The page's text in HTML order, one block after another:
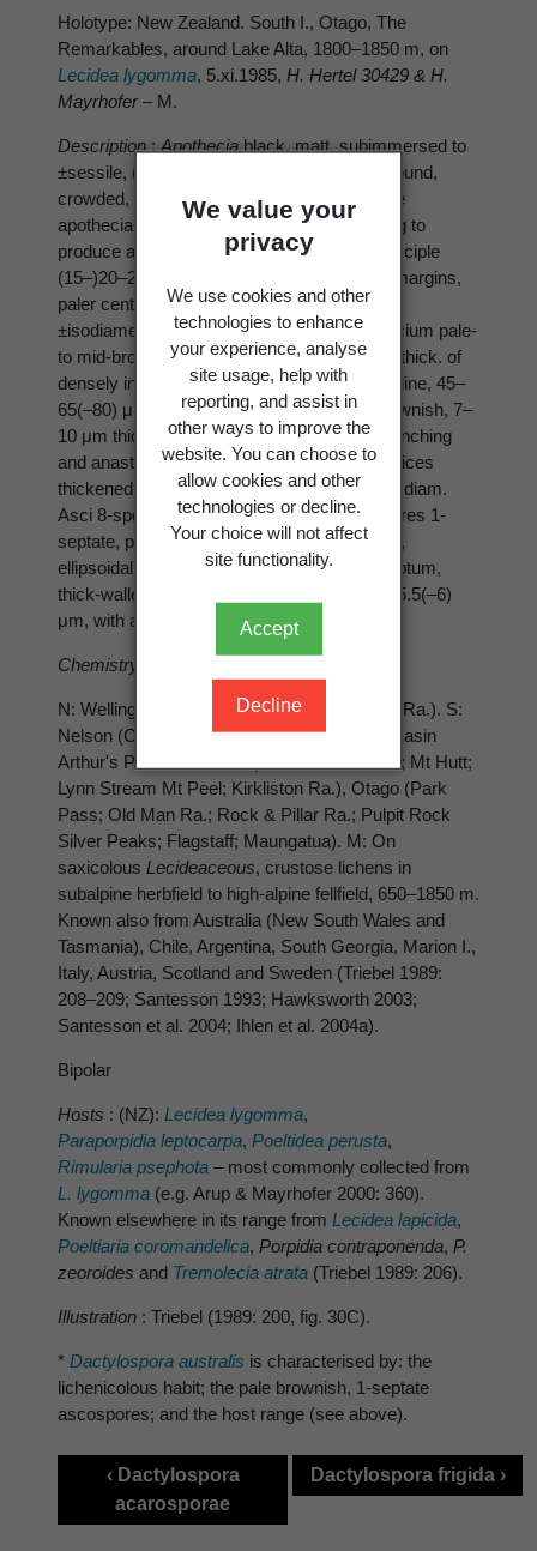
We value your
privacy
We use cookies and other
technologies to enhance
your experience, analyse
site usage, help with
reporting, and assist in
other ways to improve the
website. You can choose to
allow cookies and other
technologies or decline.
Your choice will not affect
site functionality.
Accept
Decline
Holotype: New Zealand. South I., Otago, The
Remarkables, around Lake Alta, 1800–1850 m, on
Lecidea lygomma, 5.xi.1985, H. Hertel 30429 & H.
Mayrhofer– M.
Description:Apotheciablack, matt, subimmersed to
±sessile, (0.15–) 0.3–0.4(–0.5) mm diam., round,
crowded, on thalline areoles of host or on the
apothecial disc of the host, without appearing to
produce any visible harm to host tissues. Exciple
(15–)20–20–40(–50) μm thick, brownish at margins,
paler centrally, pseudoparenchymatous, of
±isodiametric cells to 12 μm diam. Hypothecium pale-
to mid-brown, rarely dark-brown, 50–60 μm thick. of
densely interwoven hyphae. Hymenium hyaline, 45–
65(–80) μm tall; epithecium mid- to dark brownish, 7–
10 μm thick. Paraphyses septate, rarely branching
and anastomosing, 1.5–2(–2.5) μm thick, apices
thickened and pigmented, (2.5–)3–5(–6) μm diam.
Asci 8-spored, 30–45 × 11–15 μm. Ascospores 1-
septate, pale brownish, rarely with oil bodies,
ellipsoidal to ovoid, slightly constricted at septum,
thick-walled, (7.5–)9–11.5(–13.5) × (4–)4.5–5.5(–6)
μm, with a thin epispore.
Chemistry
N: Wellington (Otupai Ra, Northern Ruahine Ra.). S:
Nelson (Cobb Valley), Canterbury (Temple Basin
Arthur's Pass; Devil's Cap Banks Peninsula; Mt Hutt;
Lynn Stream Mt Peel; Kirkliston Ra.), Otago (Park
Pass; Old Man Ra.; Rock & Pillar Ra.; Pulpit Rock
Silver Peaks; Flagstaff; Maungatua). M: On
saxicolous Lecideaceous, crustose lichens in
subalpine herbfield to high-alpine fellfield, 650–1850 m.
Known also from Australia (New South Wales and
Tasmania), Chile, Argentina, South Georgia, Marion I.,
Italy, Austria, Scotland and Sweden (Triebel 1989:
208–209; Santesson 1993; Hawksworth 2003;
Santesson et al. 2004; Ihlen et al. 2004a).
Bipolar
Hosts : (NZ): Lecidea lygomma,
Paraporpidia leptocarpa, Poeltidea perusta,
Rimularia psephota – most commonly collected from
L. lygomma (e.g. Arup & Mayrhofer 2000: 360).
Known elsewhere in its range from Lecidea lapicida,
Poeltiaria coromandelica, Porpidia contraponenda, P.
zeoroides and Tremolecia atrata (Triebel 1989: 206).
Illustration : Triebel (1989: 200, fig. 30C).
* Dactylospora australis is characterised by: the
lichenicolous habit; the pale brownish, 1-septate
ascospores; and the host range (see above).
‹ Dactylospora
acarosporae
Dactylospora frigida ›